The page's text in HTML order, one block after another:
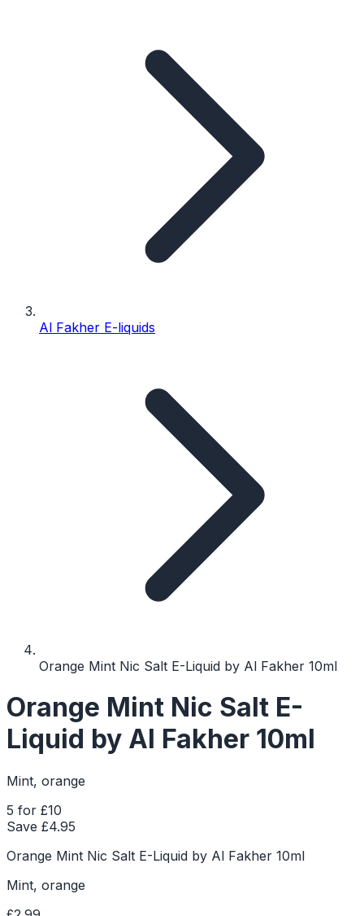
Al Fakher E-liquids
Orange Mint Nic Salt E-Liquid by Al Fakher 10ml
Orange Mint Nic Salt E-
Liquid by Al Fakher 10ml
Mint, orange
5 for £10
Save £4.95
Orange Mint Nic Salt E-Liquid by Al Fakher 10ml
Mint, orange